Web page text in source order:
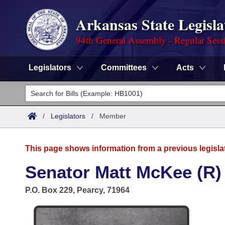
Arkansas State
94th General Assembly - Regular
Legislators Committees Acts
Legislators
List All
District Finder
Committees
House
Advanced Search
Code Sections Amended
Advanced Search
Meetings and Events
Arkansas Law
/ Legislators / Member
This page shows information from a previous
Senator Matt McKee (R)
P.O. Box 229, Pearcy, 71964